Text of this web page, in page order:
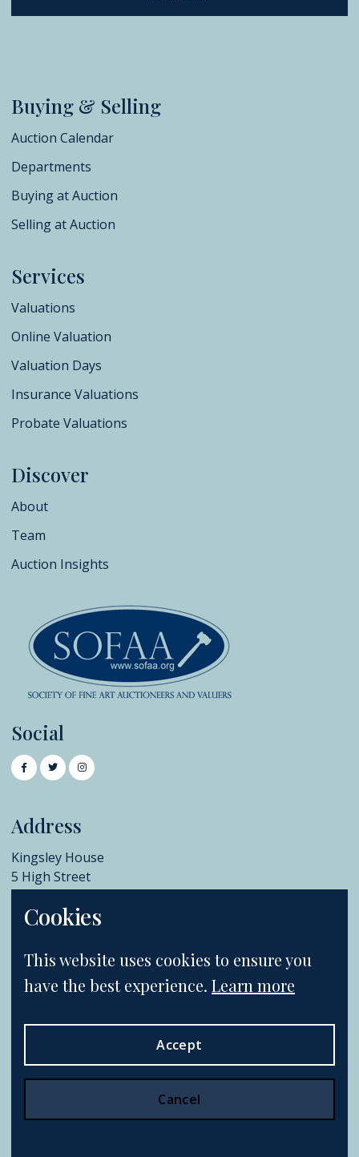
Buying & Selling
Auction Calendar
Departments
Buying at Auction
Selling at Auction
Services
Valuations
Online Valuation
Valuation Days
Insurance Valuations
Probate Valuations
Discover
About
Team
Auction Insights
Social
Address
Kingsley House
5 High Street
BR7 5AB
Terms & ConditionsPostage & ShippingPrivacy Policy
Cookie Policy
Website by Webreality.All rights reserved.
Cookies
This website uses cookies to ensure you
have the best experience. Learn more
Accept
Cancel